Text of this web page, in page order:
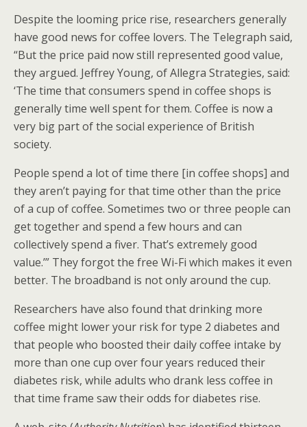
Despite the looming price rise, researchers generally
have good news for coffee lovers. The Telegraph said,
“But the price paid now still represented good value,
they argued. Jeffrey Young, of Allegra Strategies, said:
‘The time that consumers spend in coffee shops is
generally time well spent for them. Coffee is now a
very big part of the social experience of British
society.
People spend a lot of time there [in coffee shops] and
they aren’t paying for that time other than the price
of a cup of coffee. Sometimes two or three people can
get together and spend a few hours and can
collectively spend a fiver. That’s extremely good
value.’” They forgot the free Wi-Fi which makes it even
better. The broadband is not only around the cup.
Researchers have also found that drinking more
coffee might lower your risk for type 2 diabetes and
that people who boosted their daily coffee intake by
more than one cup over four years reduced their
diabetes risk, while adults who drank less coffee in
that time frame saw their odds for diabetes rise.